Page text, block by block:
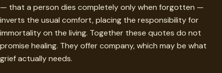
— that a person dies completely only when forgotten —
inverts the usual comfort, placing the responsibility for
immortality on the living. Together these quotes do not
promise healing. They offer company, which may be what
grief actually needs.